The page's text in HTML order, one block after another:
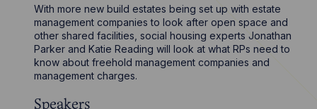
With more new build estates being set up with estate
management companies to look after open space and
other shared facilities, social housing experts Jonathan
Parker and Katie Reading will look at what RPs need to
know about freehold management companies and
management charges.
Speakers